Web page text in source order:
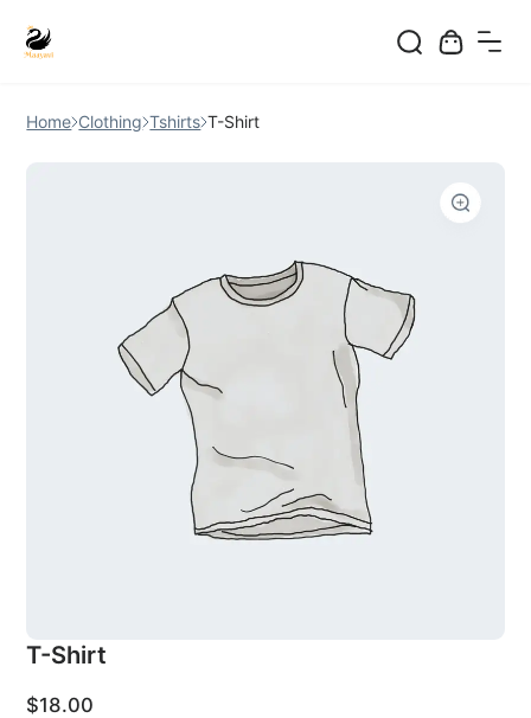
Home Clothing Tshirts T-Shirt
T-Shirt
$18.00